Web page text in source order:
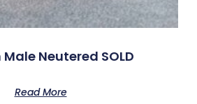
Neutered SOLD
Read More